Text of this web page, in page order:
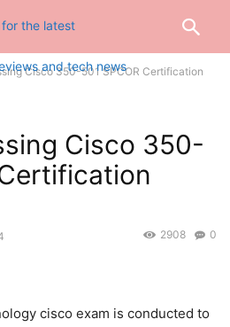
Cisco 350-501 SPCOR Certification
Cisco 350-
0
2908
cisco exam is conducted to